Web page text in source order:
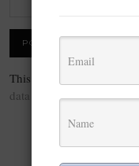
This site uses Akismet to
data is processed.